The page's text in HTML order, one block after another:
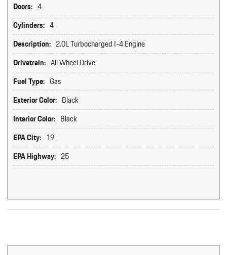
Doors: 4
Cylinders: 4
Description: 2.0L Turbocharged I-4 Engine
Drivetrain: All Wheel Drive
Fuel Type: Gas
Exterior Color: Black
Interior Color: Black
EPA City: 19
EPA Highway: 25